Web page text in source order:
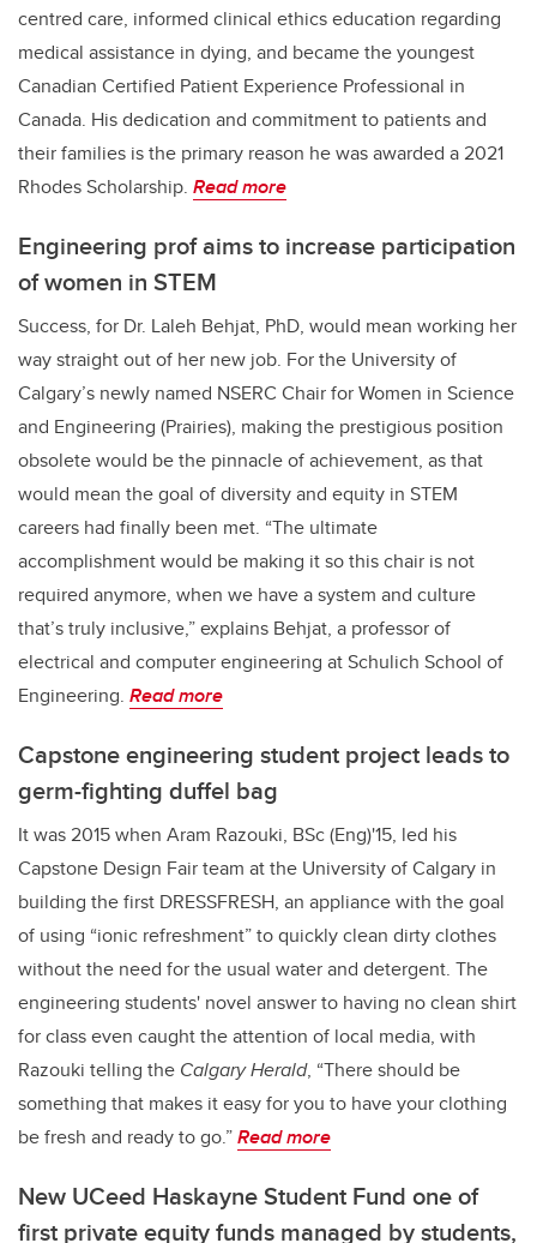
centred care, informed clinical ethics education regarding
medical assistance in dying, and became the youngest
Canadian Certified Patient Experience Professional in
Canada. His dedication and commitment to patients and
their families is the primary reason he was awarded a 2021
Rhodes Scholarship. Read more
Engineering prof aims to increase participation
of women in STEM
Success, for Dr. Laleh Behjat, PhD, would mean working her
way straight out of her new job. For the University of
Calgary’s newly named NSERC Chair for Women in Science
and Engineering (Prairies), making the prestigious position
obsolete would be the pinnacle of achievement, as that
would mean the goal of diversity and equity in STEM
careers had finally been met. “The ultimate
accomplishment would be making it so this chair is not
required anymore, when we have a system and culture
that’s truly inclusive,” explains Behjat, a professor of
electrical and computer engineering at Schulich School of
Engineering. Read more
Capstone engineering student project leads to
germ-fighting duffel bag
It was 2015 when Aram Razouki, BSc (Eng)'15, led his
Capstone Design Fair team at the University of Calgary in
building the first DRESSFRESH, an appliance with the goal
of using “ionic refreshment” to quickly clean dirty clothes
without the need for the usual water and detergent. The
engineering students' novel answer to having no clean shirt
for class even caught the attention of local media, with
Razouki telling the Calgary Herald, “There should be
something that makes it easy for you to have your clothing
be fresh and ready to go.”Read more
New UCeed Haskayne Student Fund one of
first private equity funds managed by students,